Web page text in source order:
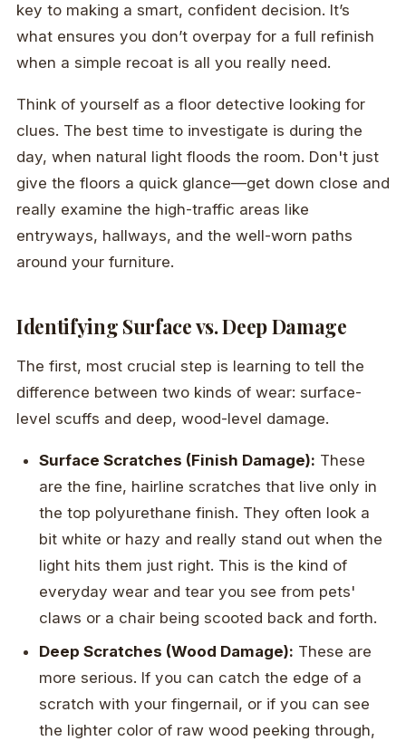
key to making a smart, confident decision. It’s
what ensures you don’t overpay for a full refinish
when a simple recoat is all you really need.
Think of yourself as a floor detective looking for
clues. The best time to investigate is during the
day, when natural light floods the room. Don't just
give the floors a quick glance—get down close and
really examine the high-traffic areas like
entryways, hallways, and the well-worn paths
around your furniture.
Identifying Surface vs. Deep Damage
The first, most crucial step is learning to tell the
difference between two kinds of wear: surface-
level scuffs and deep, wood-level damage.
Surface Scratches (Finish Damage): These
are the fine, hairline scratches that live only in
the top polyurethane finish. They often look a
bit white or hazy and really stand out when the
light hits them just right. This is the kind of
everyday wear and tear you see from pets'
claws or a chair being scooted back and forth.
Deep Scratches (Wood Damage): These are
more serious. If you can catch the edge of a
scratch with your fingernail, or if you can see
the lighter color of raw wood peeking through,